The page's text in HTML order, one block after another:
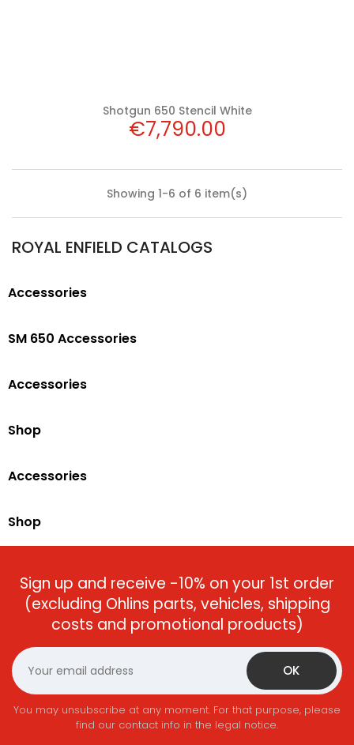
Shotgun 650 Stencil White
Price
€7,790.00
Showing 1-6 of 6 item(s)
ROYAL ENFIELD CATALOGS
Accessories
SM 650 Accessories
Accessories
Shop
Accessories
Shop
Sign up and receive -10% on your 1st order
(excluding Ohlins parts, vehicles, shipping
costs and promotional products)
You may unsubscribe at any moment. For that purpose, please
find our contact info in the legal notice.